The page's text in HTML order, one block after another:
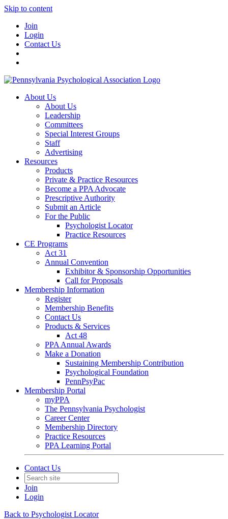
Skip to content
Join
Login
Contact Us
About Us
About Us
Leadership
Committees
Special Interest Groups
Staff
Advertising
Resources
Products
Private & Practice Resources
Become a PPA Advocate
Prescriptive Authority
Submit an Article
For the Public
Psychologist Locator
Practice Resources
CE Programs
Act 31
Annual Convention
Exhibitor & Sponsorship Opportunities
Call for Proposals
Membership Information
Register
Membership Benefits
Contact Us
Products & Services
Act 48
PPA Annual Awards
Make a Donation
Sustaining Membership Contribution
Psychological Foundation
PennPsyPac
Membership Portal
myPPA
The Pennsylvania Psychologist
Career Center
Membership Directory
Practice Resources
PPA Learning Portal
Contact Us
Join
Login
Back to Psychologist Locator